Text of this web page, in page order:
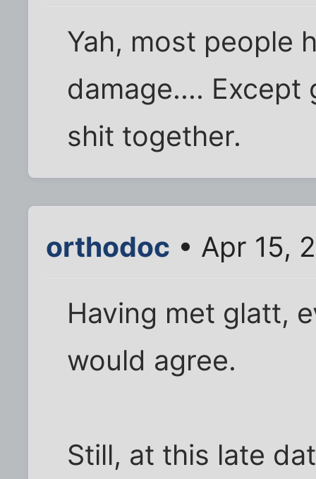
Yah, most people
damage....
shit together.
orthodoc • Apr 15,
Having met glatt,
would agree.
Still, at this late